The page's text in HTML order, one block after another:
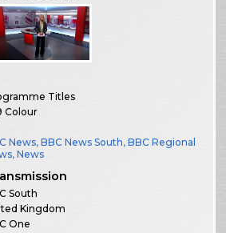
Titles
Colour
News,BBC News South,BBC Regional
,News
South
Kingdom
One